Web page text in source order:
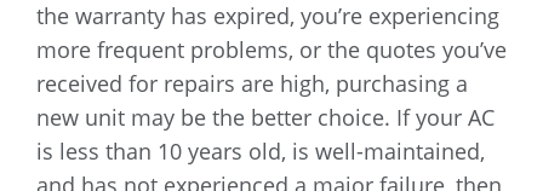
the warranty has expired, you’re experiencing
more frequent problems, or the quotes you’ve
received for repairs are high, purchasing a
new unit may be the better choice. If your AC
is less than 10 years old, is well-maintained,